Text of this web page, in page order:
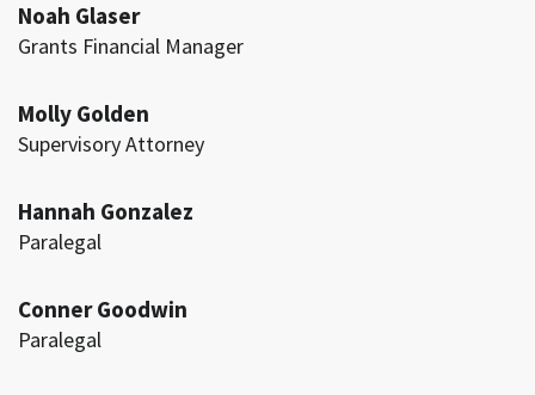
Noah Glaser
Grants Financial Manager
Molly Golden
Supervisory Attorney
Hannah Gonzalez
Paralegal
Conner Goodwin
Paralegal